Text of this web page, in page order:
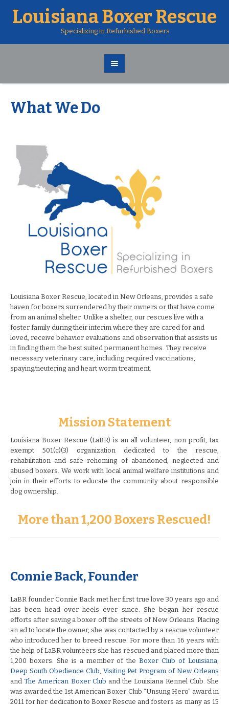
Louisiana Boxer Rescue
Specializing in Refurbished Boxers
What We Do
Louisiana Boxer Rescue, located in New Orleans, provides a safe
haven for boxers surrendered by their owners or that have come
from an animal shelter. Unlike a shelter, our rescues live with a
foster family during their interim where they are cared for and
loved, receive behavior evaluations and observation that assists us
in finding them the best suited permanent homes. They receive
necessary veterinary care, including required vaccinations,
spaying/neutering and heart worm treatment.
Mission Statement
Louisiana Boxer Rescue (LaBR) is an all volunteer, non profit, tax
exempt 501(c)(3) organization dedicated to the rescue,
rehabilitation and safe rehoming of abandoned, neglected and
abused boxers. We work with local animal welfare institutions and
join in their efforts to educate the community about responsible
dog ownership.
More than 1,200 Boxers Rescued!
Connie Back, Founder
LaBR founder Connie Back met her first true love 30 years ago and
has been head over heels ever since. She began her rescue
efforts after saving a boxer off the streets of New Orleans. Placing
an ad to locate the owner, she was contacted by a rescue volunteer
who introduced her to breed rescue. For more than 16 years with
the help of LaBR volunteers she has rescued and placed more than
1,200 boxers. She is a member of theBoxer Club of Louisiana
Deep South Obedience Club ,Visiting Pet Program of New Orleans
andThe American Boxer Club and the Louisiana Kennel Club. She
was awarded the 1st American Boxer Club “Unsung Hero” award in
2011 for her dedication to Boxer Rescue and fosters as many as 15